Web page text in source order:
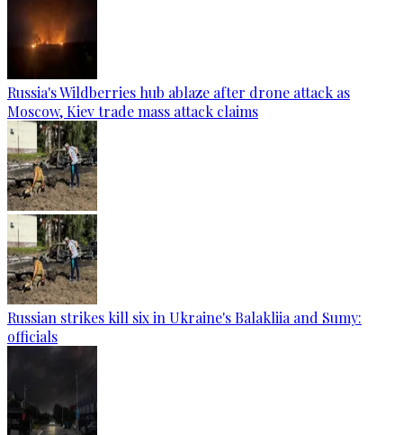
Russia's Wildberries hub ablaze after drone attack as
Moscow, Kiev trade mass attack claims
Russian strikes kill six in Ukraine's Balakliia and Sumy:
officials